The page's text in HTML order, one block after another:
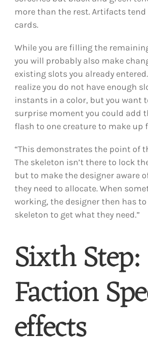
more than the rest. Artifacts
cards.
While you are filling the
you will probably also make
existing slots you already entered.
realize you do not have enough
instants in a color, but you want
surprise moment you could add
flash to one creature to make up
“This demonstrates the point of
The skeleton isn’t there to lock
but to make the designer aware
they need to allocate. When
working, the designer then has
skeleton to get what they need.”
Sixth Step:
Faction
effects